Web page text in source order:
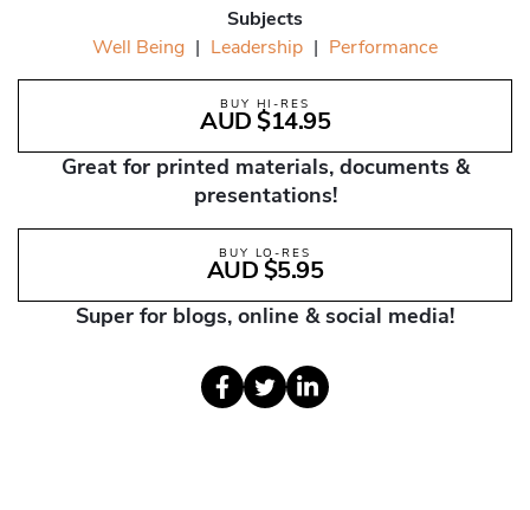
Subjects
Well Being | Leadership | Performance
BUY HI-RES
AUD $14.95
Great for printed materials, documents &
presentations!
BUY LO-RES
AUD $5.95
Super for blogs, online & social media!